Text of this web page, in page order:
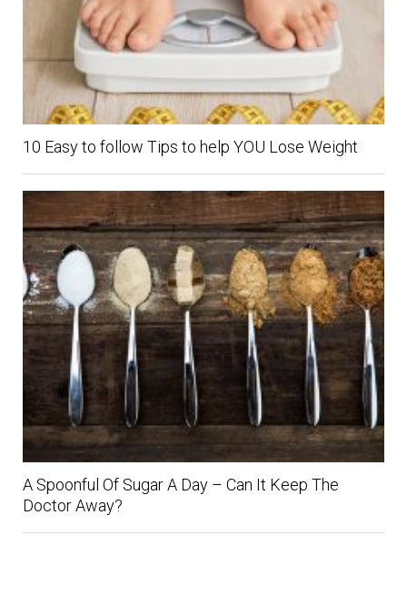
10 Easy to follow Tips to help YOU Lose Weight
A Spoonful Of Sugar A Day – Can It Keep The
Doctor Away?